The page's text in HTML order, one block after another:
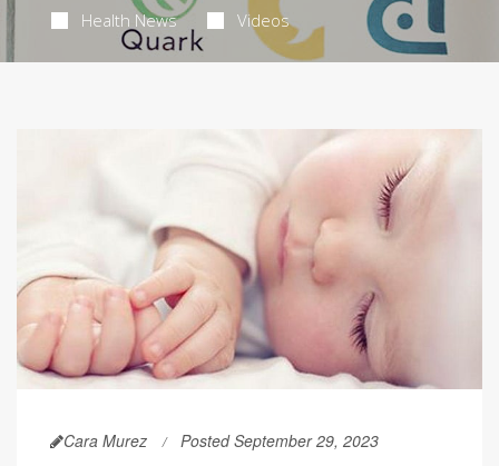
Health News Videos
Cara Murez Posted September 29, 2023